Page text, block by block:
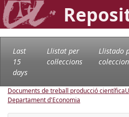
Last
15
days
Llistat per
col·leccions
Llistado
Documents de treball producció científica
Departament d'Economia